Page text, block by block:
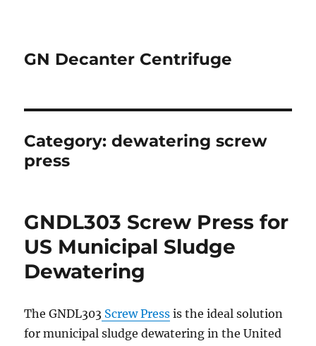
GN Decanter Centrifuge
Category:dewatering screw
press
GNDL303 Screw Press for
US Municipal Sludge
Dewatering
The GNDL303 Screw Press is the ideal solution
for municipal sludge dewatering in the United